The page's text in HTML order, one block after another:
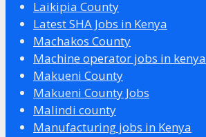
Laikipia County
Latest SHA Jobs in Kenya
Machakos County
Machine operator jobs in kenya
Makueni County
Makueni County Jobs
Malindi county
Manufacturing jobs in Kenya